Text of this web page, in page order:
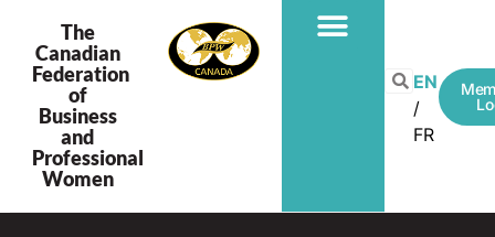
The
Canadian
Federation
of
Business
and
Professional
Women
EN
FR